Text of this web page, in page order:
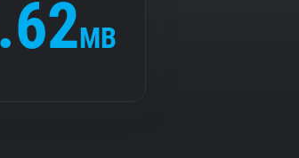
MB